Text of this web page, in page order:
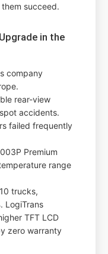
succeed.
in the
company
rear-view
accidents.
failed frequently
Premium
range
trucks,
LogiTrans
TFT LCD
zero warranty